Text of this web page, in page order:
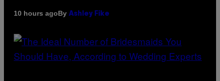
10 hours agoBy Ashley Fike